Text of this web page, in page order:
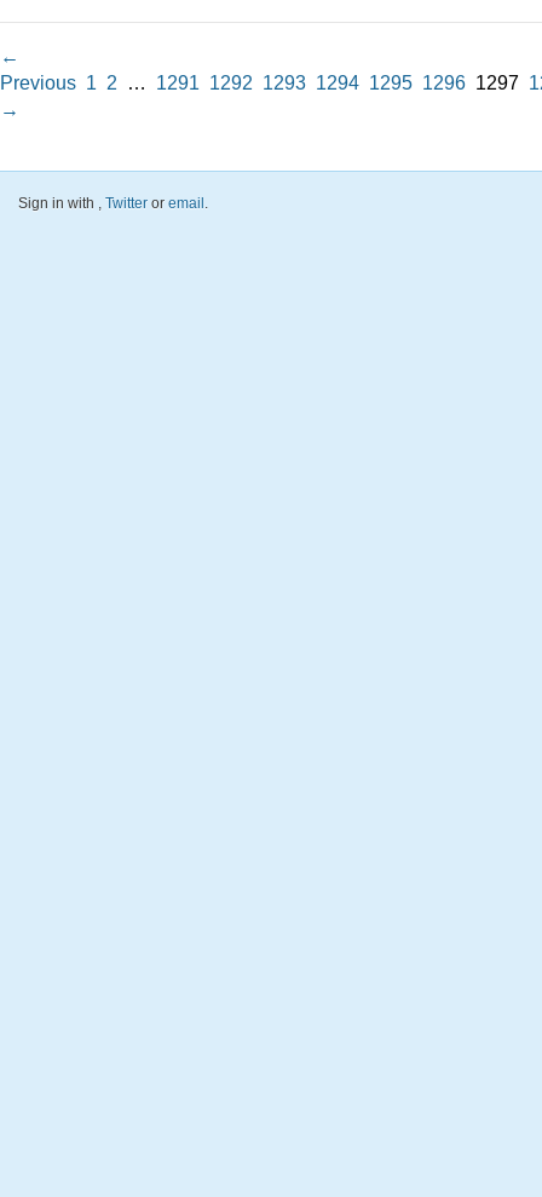
←
Previous 1 2 … 1291 1292 1293 1294 1295 1296 1297
→
Sign in with , Twitter or email .